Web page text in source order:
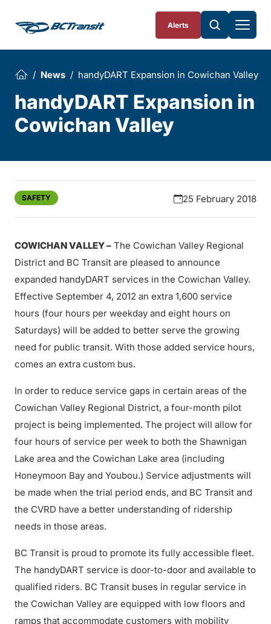
Alerts
News handyDART Expansion in Cowichan Valley
handyDART Expansion in
Cowichan Valley
SAFETY 25 February 2018
COWICHAN VALLEY – The Cowichan Valley Regional
District and BC Transit are pleased to announce
expanded handyDART services in the Cowichan Valley.
Effective September 4, 2012 an extra 1,600 service
hours (four hours per weekday and eight hours on
Saturdays) will be added to better serve the growing
need for public transit. With those added service hours,
comes an extra custom bus.
In order to reduce service gaps in certain areas of the
Cowichan Valley Regional District, a four-month pilot
project is being implemented. The project will allow for
four hours of service per week to both the Shawnigan
Lake area and the Cowichan Lake area (including
Honeymoon Bay and Youbou.) Service adjustments will
be made when the trial period ends, and BC Transit and
the CVRD have a better understanding of ridership
needs in those areas.
BC Transit is proud to promote its fully accessible fleet.
The handyDART service is door-to-door and available to
qualified riders. BC Transit buses in regular service in
the Cowichan Valley are equipped with low floors and
ramps that accommodate customers with mobility